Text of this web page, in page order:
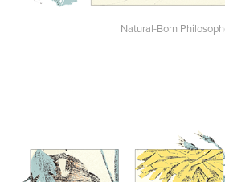
Natural-Born